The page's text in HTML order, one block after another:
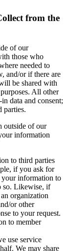
from the
of our
those who
needed to
and/or if there are
be shared with
All other
data and consent;
parties.
outside of our
information
to third parties
if you ask for
your information to
so. Likewise, if
organization
or other
to your request.
to member
use service
We may share